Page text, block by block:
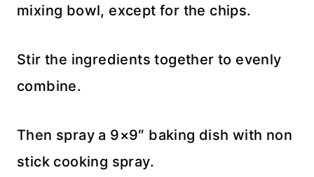
mixing bowl, except for the chips.
Stir the ingredients together to evenly
combine.
Then spray a 9×9″ baking dish with non
stick cooking spray.